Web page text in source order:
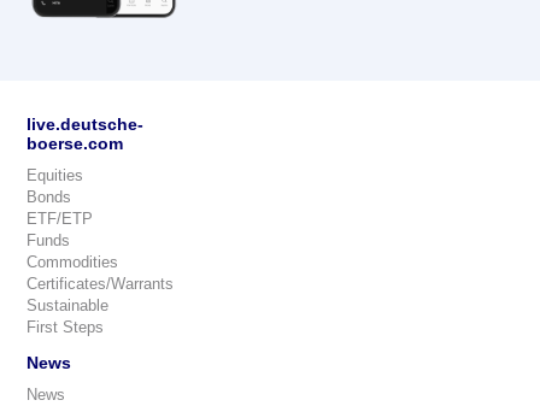
live.deutsche-
boerse.com
Equities
Bonds
ETF/ETP
Funds
Commodities
Certificates/Warrants
Sustainable
First Steps
News
News